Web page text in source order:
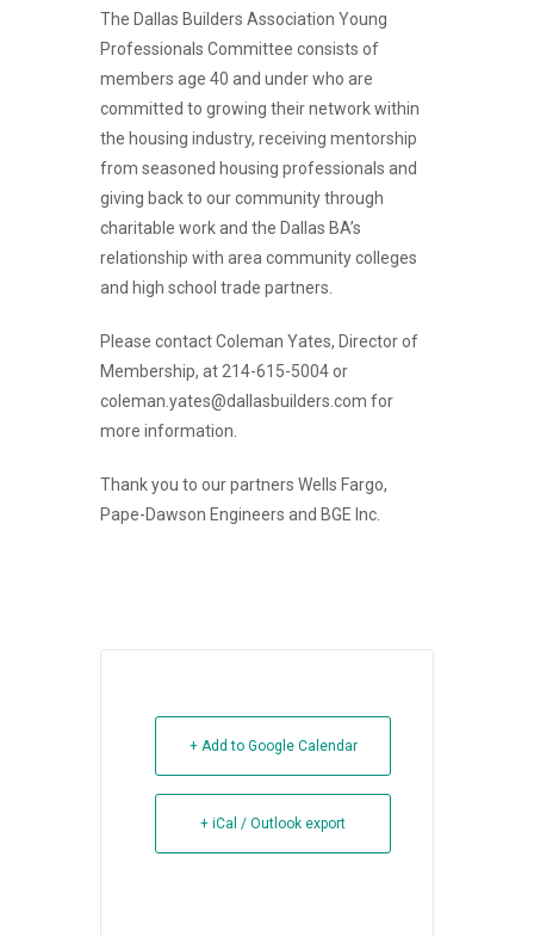
The Dallas Builders Association Young
Professionals Committee consists of
members age 40 and under who are
committed to growing their network within
the housing industry, receiving mentorship
from seasoned housing professionals and
giving back to our community through
charitable work and the Dallas BA’s
relationship with area community colleges
and high school trade partners.
Please contact Coleman Yates, Director of
Membership, at 214-615-5004 or
coleman.yates@dallasbuilders.com for
more information.
Thank you to our partners Wells Fargo,
Pape-Dawson Engineers and BGE Inc.
+ Add to Google Calendar
+ iCal / Outlook export